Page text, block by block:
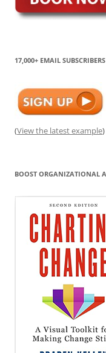
17,000+ EMAIL SUBSCRIBERS
(View the latest example)
BOOST ORGANIZATIONAL